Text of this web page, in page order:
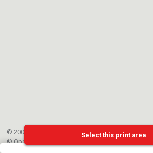
© 2002-{{mainCtrl.copyrightYear}} EPFL
©OpenStreetMap
Select this print area